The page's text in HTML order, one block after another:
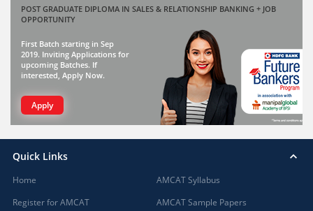
POST GRADUATE DIPLOMA IN SALES & RELATIONSHIP BANKING + JOB
OPPORTUNITY
First Batch starting in Sep
2019. Inviting Applications for
upcoming Batches. If
interested, Apply Now.
Apply
Quick Links
Home
Register for AMCAT
AMCAT Syllabus
AMCAT Sample Papers